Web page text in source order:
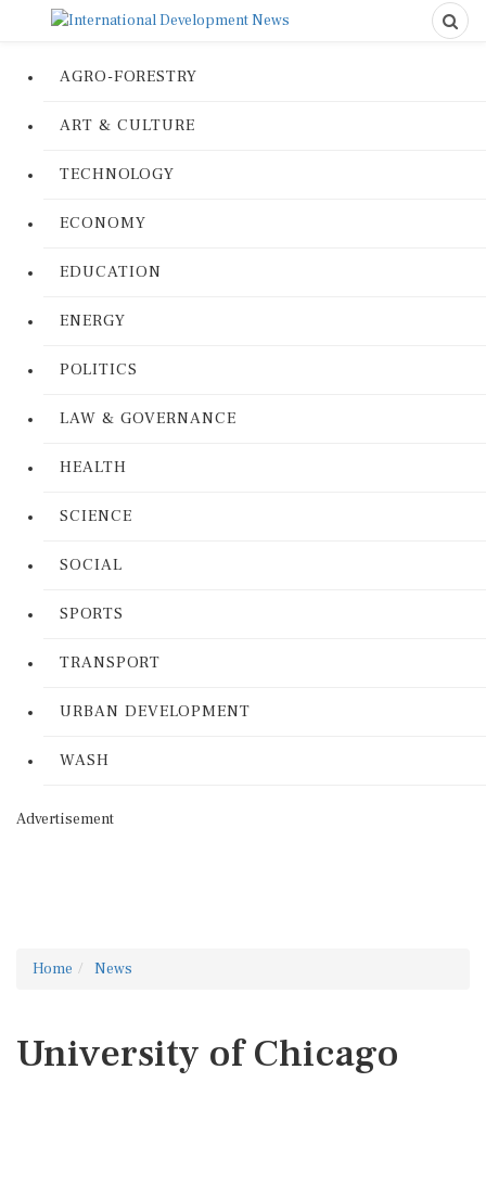
AGRO-FORESTRY
ART & CULTURE
TECHNOLOGY
ECONOMY
EDUCATION
ENERGY
POLITICS
LAW & GOVERNANCE
HEALTH
SCIENCE
SOCIAL
SPORTS
TRANSPORT
URBAN DEVELOPMENT
WASH
Advertisement
Home News
University of Chicago